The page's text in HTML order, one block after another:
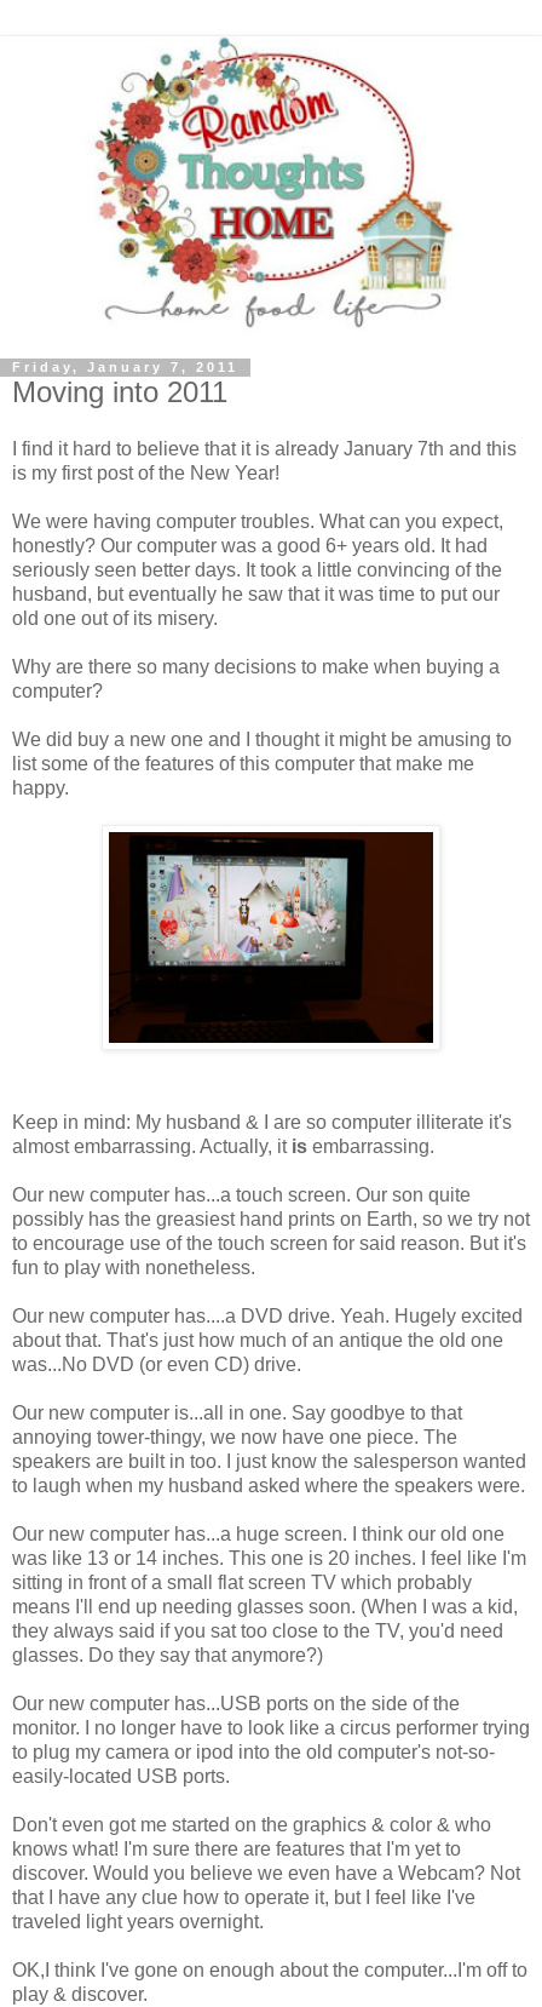
Friday, January 7, 2011
Moving into 2011
I find it hard to believe that it is already January 7th and this
is my first post of the New Year!
We were having computer troubles. What can you expect,
honestly? Our computer was a good 6+ years old. It had
seriously seen better days. It took a little convincing of the
husband, but eventually he saw that it was time to put our
old one out of its misery.
Why are there so many decisions to make when buying a
computer?
We did buy a new one and I thought it might be amusing to
list some of the features of this computer that make me
happy.
Keep in mind: My husband & I are so computer illiterate it's
almost embarrassing. Actually, it is embarrassing.
Our new computer has...a touch screen. Our son quite
possibly has the greasiest hand prints on Earth, so we try not
to encourage use of the touch screen for said reason. But it's
fun to play with nonetheless.
Our new computer has....a DVD drive. Yeah. Hugely excited
about that. That's just how much of an antique the old one
was...No DVD (or even CD) drive.
Our new computer is...all in one. Say goodbye to that
annoying tower-thingy, we now have one piece. The
speakers are built in too. I just know the salesperson wanted
to laugh when my husband asked where the speakers were.
Our new computer has...a huge screen. I think our old one
was like 13 or 14 inches. This one is 20 inches. I feel like I'm
sitting in front of a small flat screen TV which probably
means I'll end up needing glasses soon. (When I was a kid,
they always said if you sat too close to the TV, you'd need
glasses. Do they say that anymore?)
Our new computer has...USB ports on the side of the
monitor. I no longer have to look like a circus performer trying
to plug my camera or ipod into the old computer's not-so-
easily-located USB ports.
Don't even got me started on the graphics & color & who
knows what! I'm sure there are features that I'm yet to
discover. Would you believe we even have a Webcam? Not
that I have any clue how to operate it, but I feel like I've
traveled light years overnight.
OK,I think I've gone on enough about the computer...I'm off to
play & discover.